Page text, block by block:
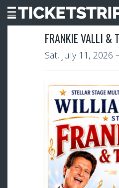
FRANKIE VALLI &
Sat, July 11, 2026